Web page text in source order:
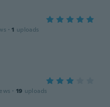
· 1 uploads
· 19 uploads